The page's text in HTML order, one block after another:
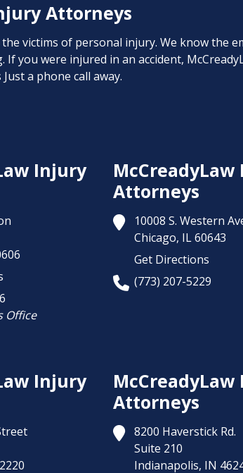
Attorneys
victims of personal injury. We know the
If you were injured in an accident,
a phone call away.
Injury
Office
Attorneys
10008 S. Western
Chicago, IL 60643
Get Directions
(773) 207-5229
Injury
Attorneys
8200 Haverstick Rd.
Suite 210
Indianapolis, IN